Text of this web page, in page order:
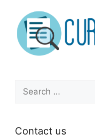
Search
for:
Contact us